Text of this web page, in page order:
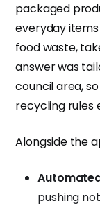
packaged
everyday
food waste,
answer was
council area,
recycling rules
Alongside the
pushing